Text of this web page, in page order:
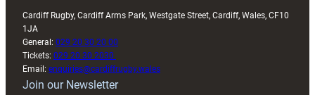
Cardiff Rugby, Cardiff Arms Park, Westgate Street, Cardiff, Wales, CF10
1JA
General: 029 20 30 20 00
Tickets: 029 20 30 2030
Email: enquiries@cardiffrugby.wales
Join our Newsletter